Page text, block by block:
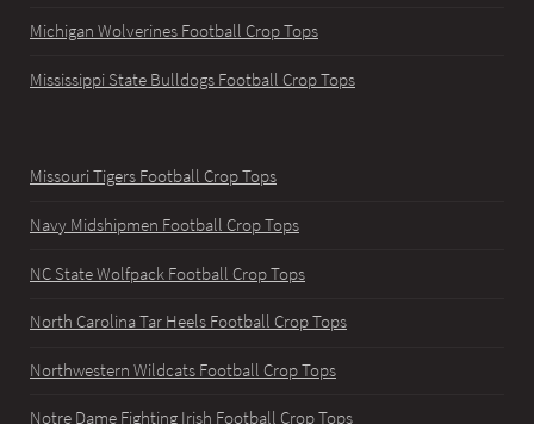
Michigan Wolverines Football Crop Tops
Mississippi State Bulldogs Football Crop Tops
Missouri Tigers Football Crop Tops
Navy Midshipmen Football Crop Tops
NC State Wolfpack Football Crop Tops
North Carolina Tar Heels Football Crop Tops
Northwestern Wildcats Football Crop Tops
Notre Dame Fighting Irish Football Crop Tops